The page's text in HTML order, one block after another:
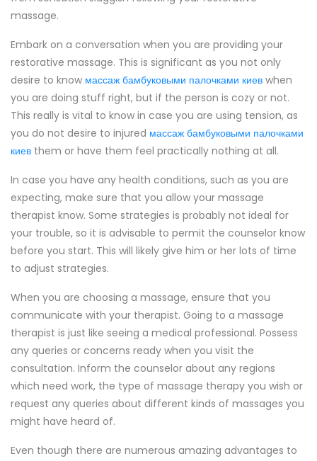
massage.
Embark on a conversation when you are providing your
restorative massage. This is significant as you not only
desire to know массаж бамбуковыми палочками киев when
you are doing stuff right, but if the person is cozy or not.
This really is vital to know in case you are using tension, as
you do not desire to injured массаж бамбуковыми палочками
киев them or have them feel practically nothing at all.
In case you have any health conditions, such as you are
expecting, make sure that you allow your massage
therapist know. Some strategies is probably not ideal for
your trouble, so it is advisable to permit the counselor know
before you start. This will likely give him or her lots of time
to adjust strategies.
When you are choosing a massage, ensure that you
communicate with your therapist. Going to a massage
therapist is just like seeing a medical professional. Possess
any queries or concerns ready when you visit the
consultation. Inform the counselor about any regions
which need work, the type of massage therapy you wish or
request any queries about different kinds of massages you
might have heard of.
Even though there are numerous amazing advantages to